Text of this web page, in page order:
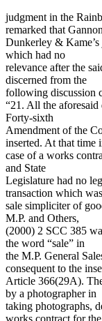
judgment in the
remarked that Gannon
Dunkerley &
which had no
relevance after the
discerned from the
following discussion
“21. All the aforesaid
Forty-sixth
Amendment of the
inserted. At that time
case of a works
and State
Legislature had no
transaction which
sale simpliciter of
M.P. and Others,
(2000) 2 SCC 385
the word “sale” in
the M.P. General
consequent to the
Article 366(29A).
by a photographer in
taking photographs,
works contract for the